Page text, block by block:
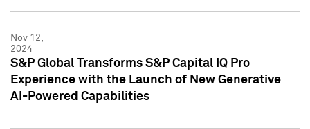
Nov 12,
2024
S&P Global Transforms S&P Capital IQ Pro
Experience with the Launch of New Generative
AI-Powered Capabilities